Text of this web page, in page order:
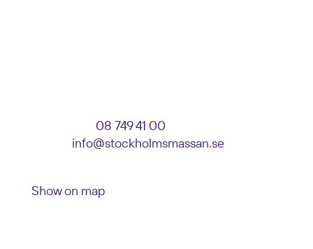
08 749 41 00
info@stockholmsmassan.se
Show on map